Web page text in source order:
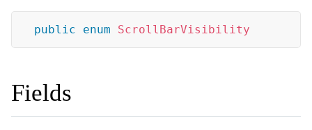
public enum ScrollBarVisibility
Fields